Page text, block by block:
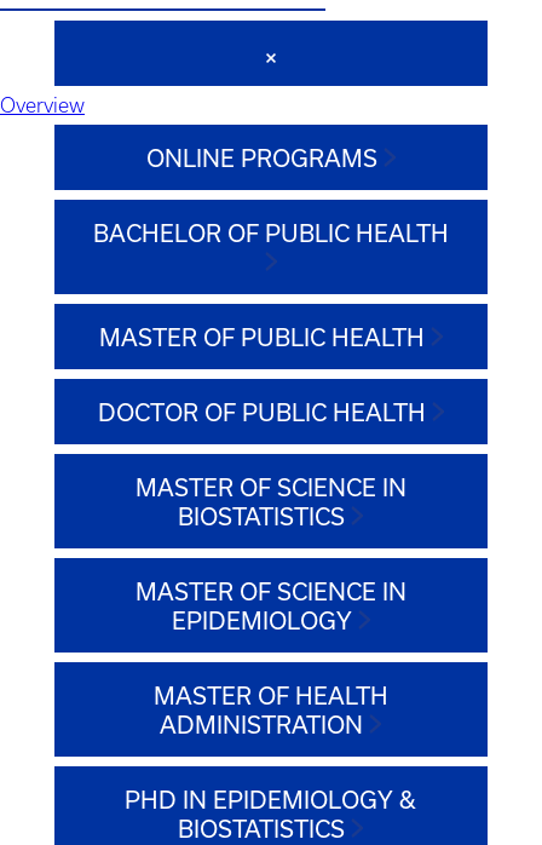
Overview
ONLINE PROGRAMS
BACHELOR OF PUBLIC HEALTH
MASTER OF PUBLIC HEALTH
DOCTOR OF PUBLIC HEALTH
MASTER OF SCIENCE IN
BIOSTATISTICS
MASTER OF SCIENCE IN
EPIDEMIOLOGY
MASTER OF HEALTH
ADMINISTRATION
PHD IN EPIDEMIOLOGY &
BIOSTATISTICS